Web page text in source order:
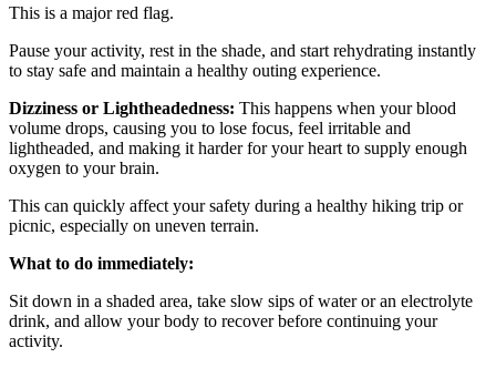
This is a major red flag.
Pause your activity, rest in the shade, and start rehydrating instantly
to stay safe and maintain a healthy outing experience.
Dizziness or Lightheadedness: This happens when your blood
volume drops, causing you to lose focus, feel irritable and
lightheaded, and making it harder for your heart to supply enough
oxygen to your brain.
This can quickly affect your safety during a healthy hiking trip or
picnic, especially on uneven terrain.
What to do immediately:
Sit down in a shaded area, take slow sips of water or an electrolyte
drink, and allow your body to recover before continuing your
activity.